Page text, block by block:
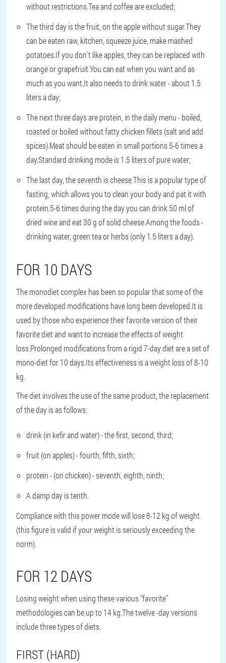
without restrictions.Tea and coffee are excluded;
The third day is the fruit, on the apple without sugar.They
can be eaten raw, kitchen, squeeze juice, make mashed
potatoes.If you don't like apples, they can be replaced with
orange or grapefruit.You can eat when you want and as
much as you want.It also needs to drink water - about 1.5
liters a day;
The next three days are protein, in the daily menu - boiled,
roasted or boiled without fatty chicken fillets (salt and add
spices).Meat should be eaten in small portions 5-6 times a
day.Standard drinking mode is 1.5 liters of pure water;
The last day, the seventh is cheese.This is a popular type of
fasting, which allows you to clean your body and pat it with
protein.5-6 times during the day you can drink 50 ml of
dried wine and eat 30 g of solid cheese.Among the foods -
drinking water, green tea or herbs (only 1.5 liters a day).
FOR 10 DAYS
The monodiet complex has been so popular that some of the
more developed modifications have long been developed.It is
used by those who experience their favorite version of their
favorite diet and want to increase the effects of weight
loss.Prolonged modifications from a rigid 7-day diet are a set of
mono-diet for 10 days.Its effectiveness is a weight loss of 8-10
kg.
The diet involves the use of the same product, the replacement
of the day is as follows:
drink (in kefir and water) - the first, second, third;
fruit (on apples) - fourth, fifth, sixth;
protein - (on chicken) - seventh, eighth, ninth;
A damp day is tenth.
Compliance with this power mode will lose 8-12 kg of weight
(this figure is valid if your weight is seriously exceeding the
norm).
FOR 12 DAYS
Losing weight when using these various "favorite"
methodologies can be up to 14 kg.The twelve -day versions
include three types of diets.
FIRST (HARD)